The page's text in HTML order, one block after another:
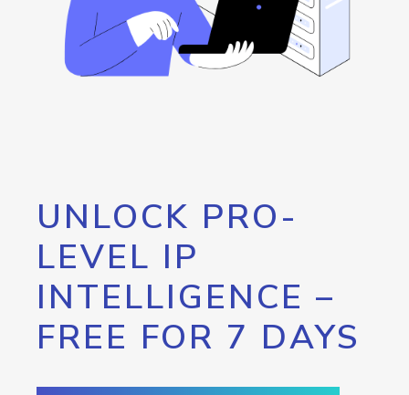
UNLOCK PRO-
LEVEL IP
INTELLIGENCE –
FREE FOR 7 DAYS